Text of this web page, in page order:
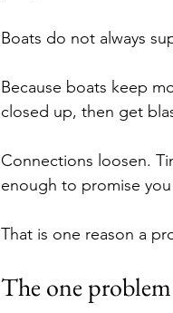
Boats do not always
Because boats keep
closed up, then get
Connections loosen.
enough to promise
That is one reason a
The one